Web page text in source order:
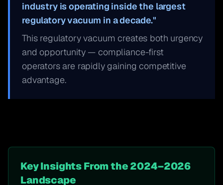
industry is operating inside the largest
regulatory vacuum in a decade."
This regulatory vacuum creates both urgency
and opportunity — compliance-first
operators are rapidly gaining competitive
advantage.
Key Insights From the 2024–2026
Landscape